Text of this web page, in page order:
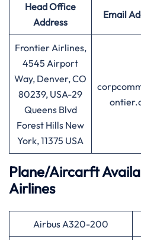
Head Office
Address
Email
Frontier Airlines,
4545 Airport
Way, Denver, CO
80239, USA-29
Queens Blvd
Forest Hills New
York, 11375 USA
Plane/Aircarft
Airlines
Airbus A320-200